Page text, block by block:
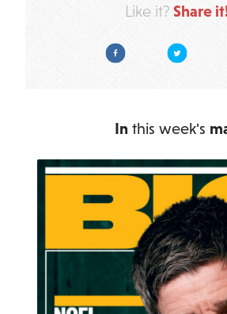
Like it? Share
Facebook Twitter
In this week's